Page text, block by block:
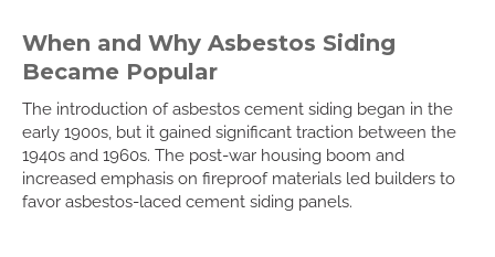
When and Why Asbestos Siding
Became Popular
The introduction of asbestos cement siding began in the
early 1900s, but it gained significant traction between the
1940s and 1960s. The post-war housing boom and
increased emphasis on fireproof materials led builders to
favor asbestos-laced cement siding panels.